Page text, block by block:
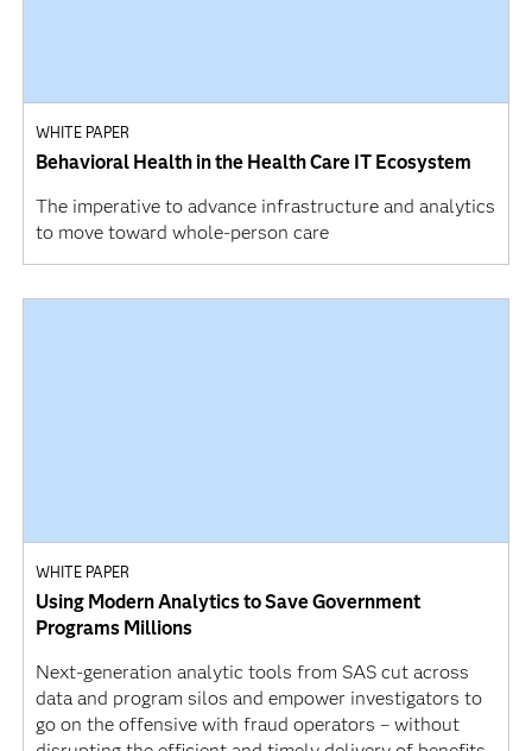
WHITE PAPER
Behavioral Health in the Health Care IT Ecosystem
The imperative to advance infrastructure and analytics
to move toward whole-person care
WHITE PAPER
Using Modern Analytics to Save Government
Programs Millions
Next-generation analytic tools from SAS cut across
data and program silos and empower investigators to
go on the offensive with fraud operators – without